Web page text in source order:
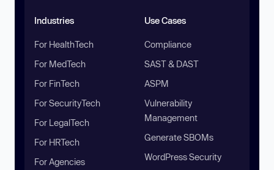
Industries
For HealthTech
For MedTech
For FinTech
For SecurityTech
For LegalTech
For HRTech
For Agencies
Use Cases
Compliance
SAST & DAST
ASPM
Vulnerability
Management
Generate SBOMs
WordPress Security